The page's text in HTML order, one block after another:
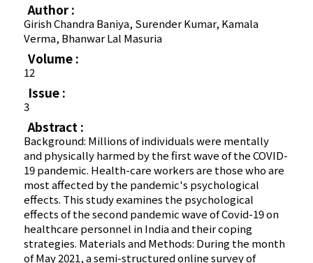
Author :
Girish Chandra Baniya, Surender Kumar, Kamala
Verma, Bhanwar Lal Masuria
Volume :
12
Issue :
3
Abstract :
Background: Millions of individuals were mentally
and physically harmed by the first wave of the COVID-
19 pandemic. Health-care workers are those who are
most affected by the pandemic's psychological
effects. This study examines the psychological
effects of the second pandemic wave of Covid-19 on
healthcare personnel in India and their coping
strategies. Materials and Methods: During the month
of May 2021, a semi-structured online survey of